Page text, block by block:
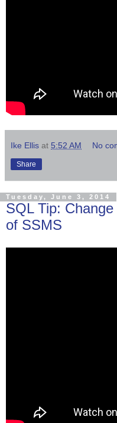
Ike Ellis at 5:52 AM No
Share
Tuesday, June 3, 2014
SQL Tip:
of SSMS